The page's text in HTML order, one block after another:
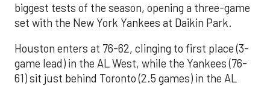
biggest tests of the season, opening a three-game
set with the New York Yankees at Daikin Park.
Houston enters at 76-62, clinging to first place (3-
game lead) in the AL West, while the Yankees (76-
61) sit just behind Toronto (2.5 games) in the AL